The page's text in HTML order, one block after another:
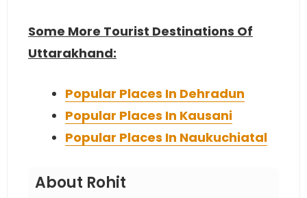
Some More Tourist Destinations Of
Uttarakhand:
Popular Places In Dehradun
Popular Places In Kausani
Popular Places In Naukuchiatal
About Rohit